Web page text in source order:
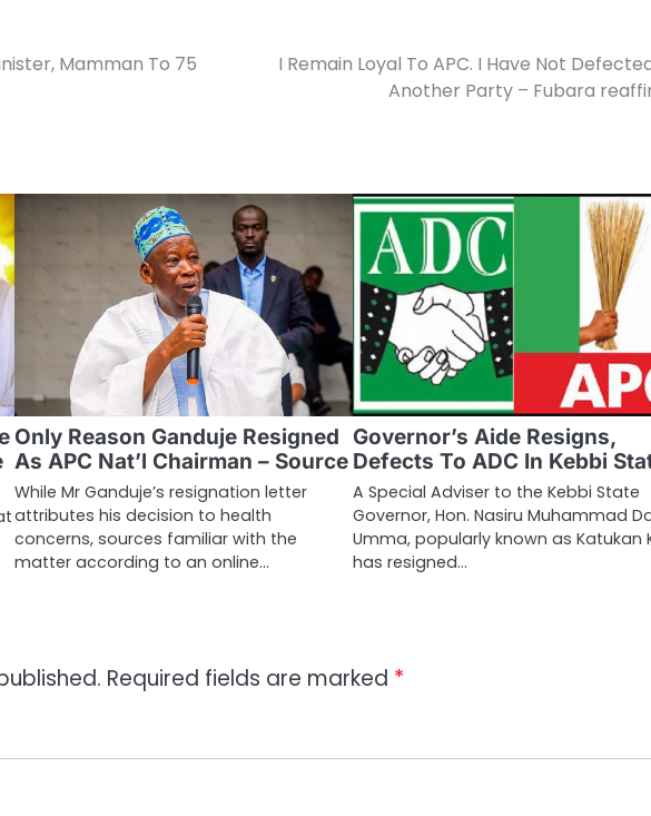
Mamman To 75
I Remain Loyal To APC. I Have Not
Another Party – Fubara
Only Reason Ganduje Resigned
As APC Nat’l Chairman – Source
While Mr Ganduje’s resignation letter
attributes his decision to health
concerns, sources familiar with the
matter according to an online…
Governor’s Aide Resigns,
Defects To ADC In Kebbi
A Special Adviser to the Kebbi State
Governor, Hon. Nasiru Muhammad
Umma, popularly known as Katukan
has resigned…
Required fields are marked *